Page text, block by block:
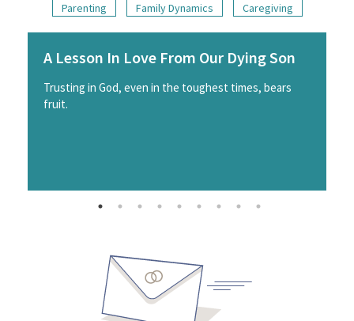
Parenting
Family Dynamics Caregiving
A Lesson In Love From Our Dying Son
Trusting in God, even in the toughest times, bears
fruit.